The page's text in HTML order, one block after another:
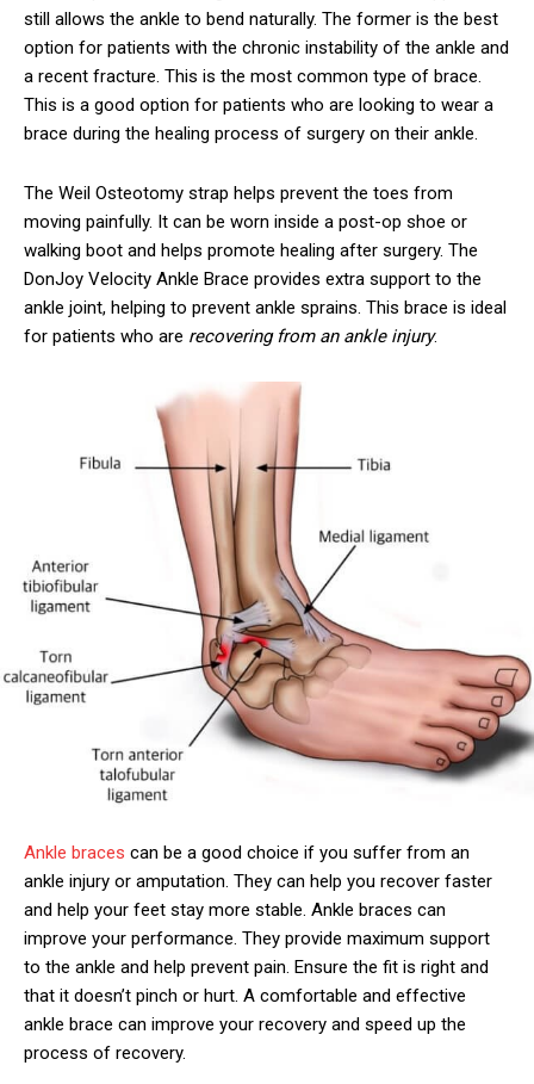
still allows the ankle to bend naturally. The former is the best
option for patients with the chronic instability of the ankle and
a recent fracture. This is the most common type of brace.
This is a good option for patients who are looking to wear a
brace during the healing process of surgery on their ankle.
The Weil Osteotomy strap helps prevent the toes from
moving painfully. It can be worn inside a post-op shoe or
walking boot and helps promote healing after surgery. The
DonJoy Velocity Ankle Brace provides extra support to the
ankle joint, helping to prevent ankle sprains. This brace is ideal
for patients who are recovering from an ankle injury.
Ankle braces can be a good choice if you suffer from an
ankle injury or amputation. They can help you recover faster
and help your feet stay more stable. Ankle braces can
improve your performance. They provide maximum support
to the ankle and help prevent pain. Ensure the fit is right and
that it doesn’t pinch or hurt. A comfortable and effective
ankle brace can improve your recovery and speed up the
process of recovery.